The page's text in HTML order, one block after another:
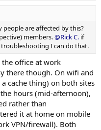
are affected by this?
members.@Rick C. if
I can do that.
office at work
there though. On wifi and
cache thing) on both sites
hours (mid-afternoon),
rather than
it at home on mobile
VPN/firewall). Both